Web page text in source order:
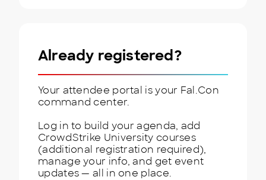
Already registered?
Your attendee portal is your Fal.Con
command center.
Log in to build your agenda, add
CrowdStrike University courses
(additional registration required),
manage your info, and get event
updates — all in one place.